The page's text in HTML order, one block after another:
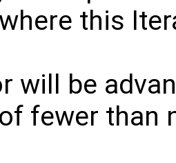
this
will be
fewer than